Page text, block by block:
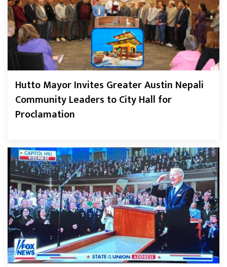
Hutto Mayor Invites Greater Austin Nepali
Community Leaders to City Hall for
Proclamation